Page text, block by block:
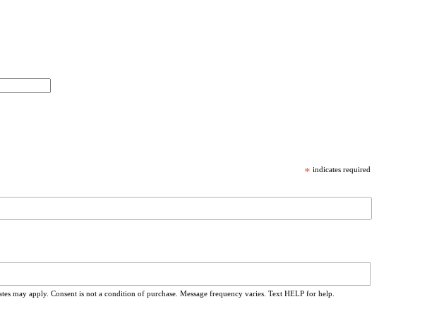
* indicates required
may apply. Consent is not a condition of purchase. Message frequency varies. Text HELP for help.